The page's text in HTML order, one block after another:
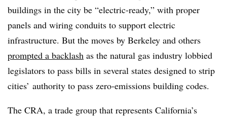
buildings in the city be “electric-ready,” with proper
panels and wiring conduits to support electric
infrastructure. But the moves by Berkeley and others
prompted a backlash as the natural gas industry lobbied
legislators to pass bills in several states designed to strip
cities’ authority to pass zero-emissions building codes.
The CRA, a trade group that represents California’s